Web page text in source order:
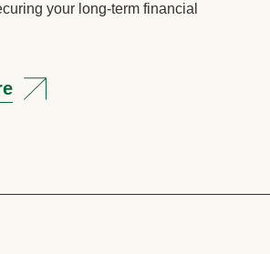
your long-term financial